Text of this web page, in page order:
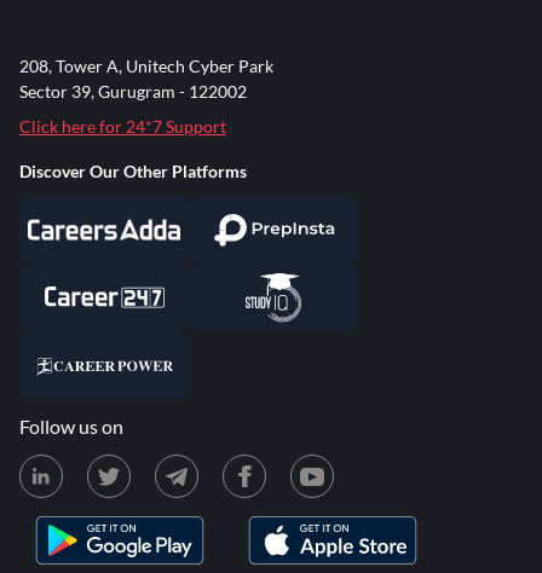
208, Tower A, Unitech Cyber Park
Sector 39, Gurugram - 122002
Click here for 24*7 Support
Discover Our Other Platforms
Follow us on